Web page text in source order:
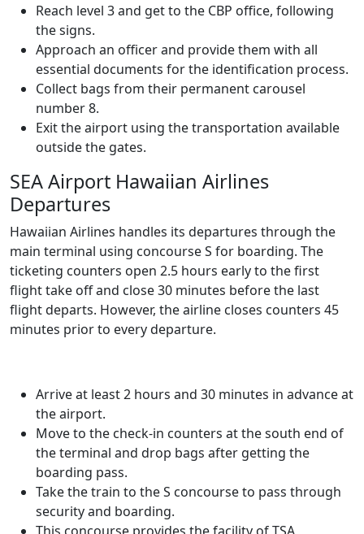
Reach level 3 and get to the CBP office, following
the signs.
Approach an officer and provide them with all
essential documents for the identification process.
Collect bags from their permanent carousel
number 8.
Exit the airport using the transportation available
outside the gates.
SEA Airport Hawaiian Airlines
Departures
Hawaiian Airlines handles its departures through the
main terminal using concourse S for boarding. The
ticketing counters open 2.5 hours early to the first
flight take off and close 30 minutes before the last
flight departs. However, the airline closes counters 45
minutes prior to every departure.
Arrive at least 2 hours and 30 minutes in advance at
the airport.
Move to the check-in counters at the south end of
the terminal and drop bags after getting the
boarding pass.
Take the train to the S concourse to pass through
security and boarding.